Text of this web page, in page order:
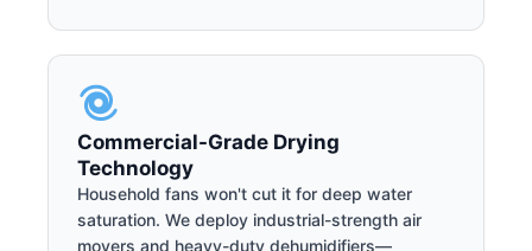
Commercial-Grade Drying
Technology
Household fans won't cut it for deep water
saturation. We deploy industrial-strength air
movers and heavy-duty dehumidifiers—